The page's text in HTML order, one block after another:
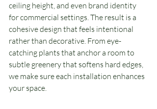
ceiling height, and even brand identity
for commercial settings. The result is a
cohesive design that feels intentional
rather than decorative. From eye-
catching plants that anchor a room to
subtle greenery that softens hard edges,
we make sure each installation enhances
your space.